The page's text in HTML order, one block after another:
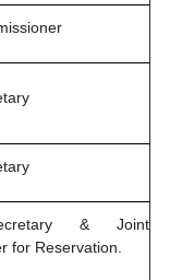
& Joint
for Reservation.